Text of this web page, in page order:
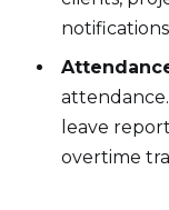
leave
overtime